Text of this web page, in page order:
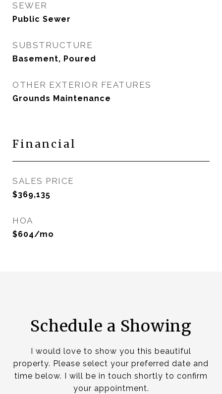
SEWER
Public Sewer
SUBSTRUCTURE
Basement, Poured
OTHER EXTERIOR FEATURES
Grounds Maintenance
Financial
SALES PRICE
$369,135
HOA
$604/mo
Schedule a Showing
I would love to show you this beautiful
property. Please select your preferred date and
time below. I will be in touch shortly to confirm
your appointment.